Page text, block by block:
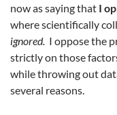
now as saying that I
where scientifically
ignored. I oppose the
strictly on those
while throwing out
several reasons.